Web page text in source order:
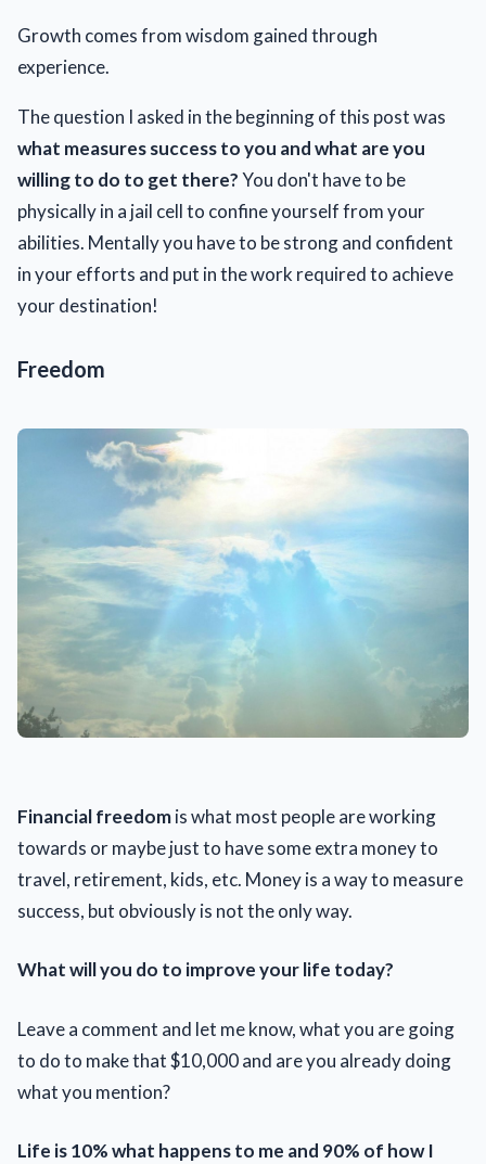
Growth comes from wisdom gained through
experience.
The question I asked in the beginning of this post was
what measures success to you and what are you
willing to do to get there?You don't have to be
physically in a jail cell to confine yourself from your
abilities. Mentally you have to be strong and confident
in your efforts and put in the work required to achieve
your destination!
Freedom
Financial freedomis what most people are working
towards or maybe just to have some extra money to
travel, retirement, kids, etc. Money is a way to measure
success, but obviously is not the only way.
What will you do to improve your life today?
Leave a comment and let me know, what you are going
to do to make that $10,000 and are you already doing
what you mention?
Life is 10% what happens to me and 90% of how I